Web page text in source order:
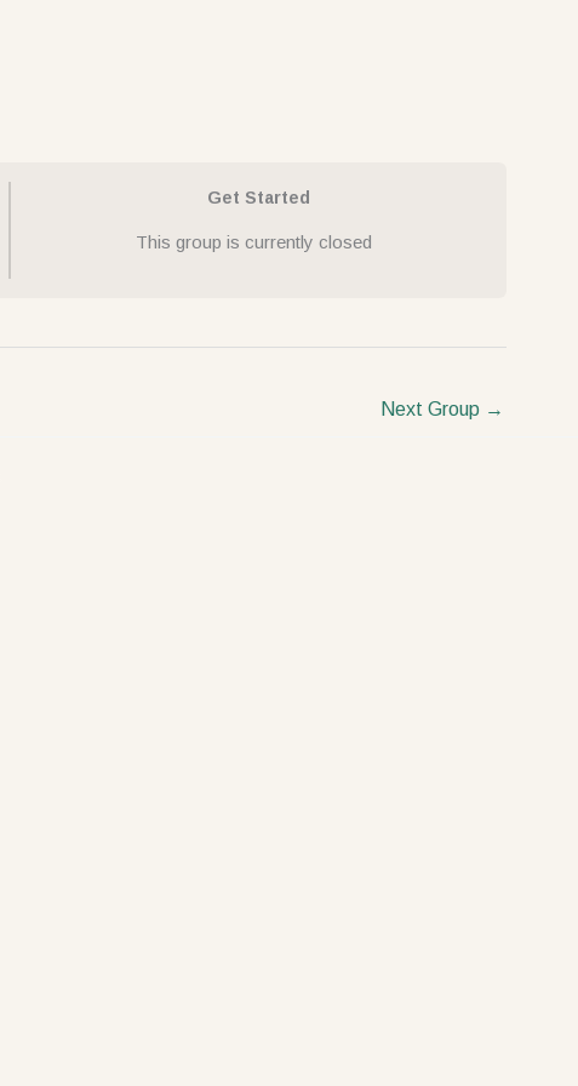
Get Started
This group is currently closed
Next Group →